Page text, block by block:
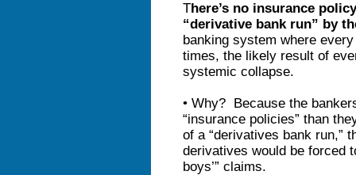
There’s no insurance
“derivative bank run” by
banking system where
times, the likely result of
systemic collapse.
• Why? Because the
“insurance policies” than
of a “derivatives bank run,”
derivatives would be forced
boys’” claims.